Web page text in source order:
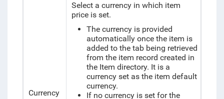
Currency
Select a currency in which item
price is set.
The currency is provided
automatically once the item is
added to the tab being retrieved
from the item record created in
the Item directory. It is a
currency set as the item default
currency.
If no currency is set for the